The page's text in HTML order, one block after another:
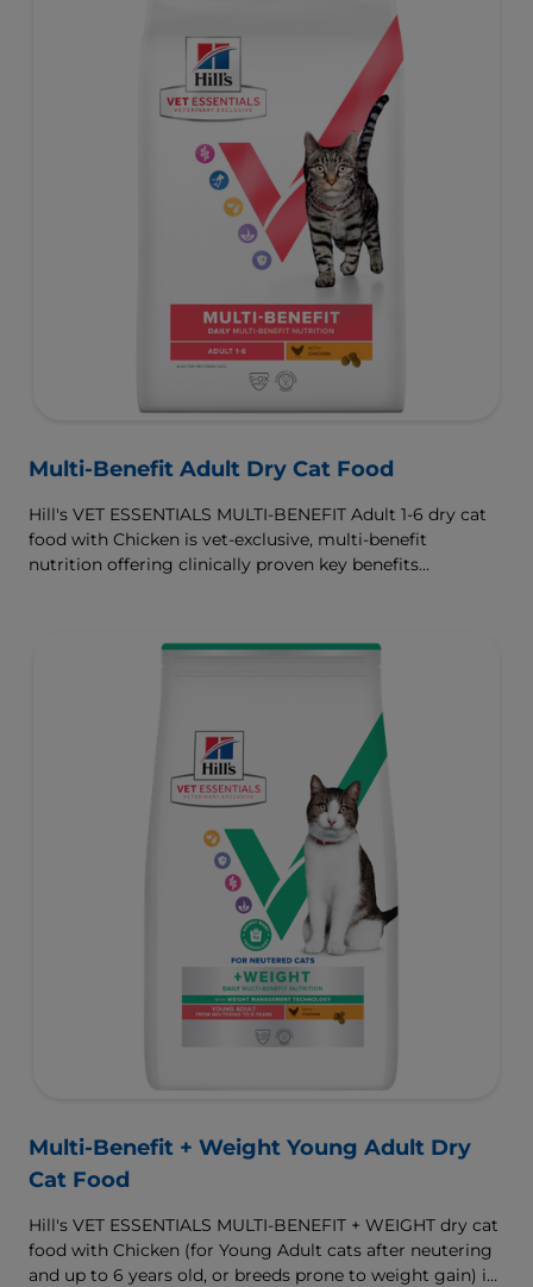
Multi-Benefit Adult Dry Cat Food
Hill's VET ESSENTIALS MULTI-BENEFIT Adult 1-6 dry cat
food with Chicken is vet-exclusive, multi-benefit
nutrition offering clinically proven key benefits
muscles and controlled levels of magnesium,
Multi-Benefit + Weight Young Adult Dry
Cat Food
Hill's VET ESSENTIALS MULTI-BENEFIT + WEIGHT dry cat
food with Chicken (for Young Adult cats after neutering
and up to 6 years old, or breeds prone to weight gain) is